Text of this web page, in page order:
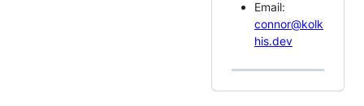
Email:
connor@kolk
his.dev